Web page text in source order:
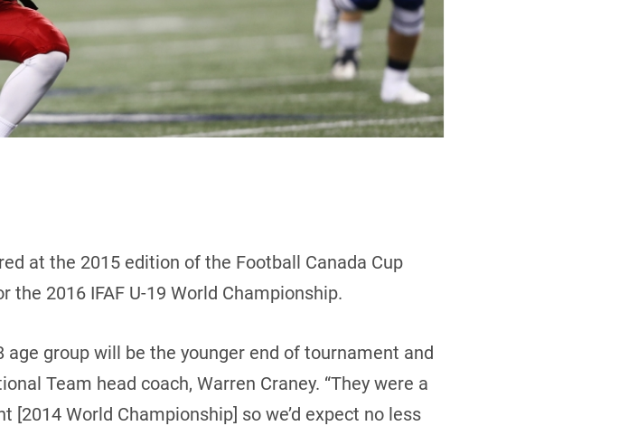
at the 2015 edition of the Football Canada Cup
2016 IFAF U-19 World Championship.
group will be the younger end of tournament and
Team head coach, Warren Craney. “They were a
World Championship] so we’d expect no less